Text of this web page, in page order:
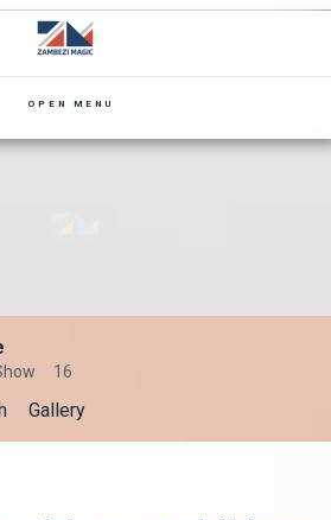
OPEN MENU
16
Gallery